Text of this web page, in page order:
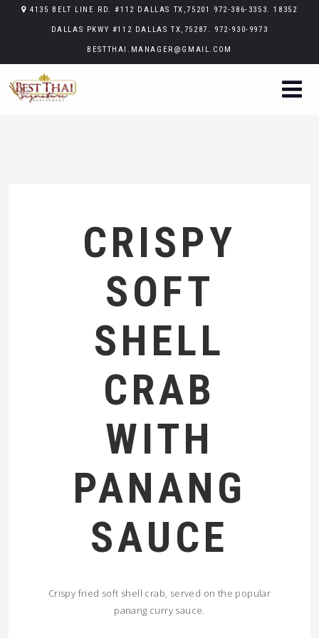
4135 BELT LINE RD. #112 DALLAS TX,75201 972-386-3353. 18352
DALLAS PKWY #112 DALLAS TX,75287. 972-930-9973
BESTTHAI.MANAGER@GMAIL.COM
CRISPY
SOFT
SHELL
CRAB
WITH
PANANG
SAUCE
Crispy fried soft shell crab, served on the popular
panang curry sauce.